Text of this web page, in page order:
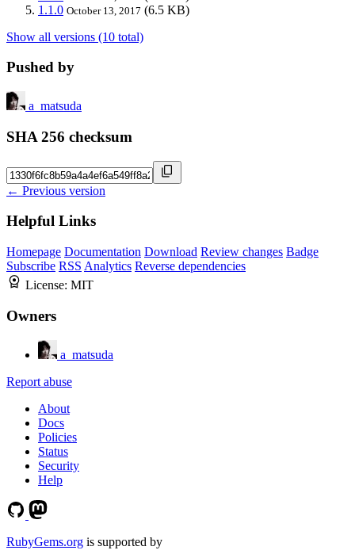
1.1.0 October 13, 2017 (6.5 KB)
Show all versions (10 total)
Pushed by
a_matsuda
SHA 256 checksum
← Previous version
Helpful Links
Homepage Documentation Download Review changes Badge
Subscribe RSS Analytics Reverse dependencies
License: MIT
Owners
a_matsuda
Report abuse
About
Docs
Policies
Status
Security
Help
RubyGems.org is supported by